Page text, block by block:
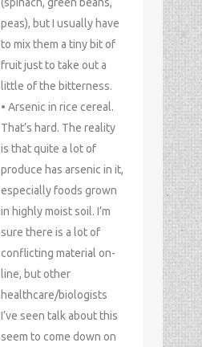
peas), but I usually have
to mix them a tiny bit of
fruit just to take out a
little of the bitterness.
• Arsenic in rice cereal.
That’s hard. The reality
is that quite a lot of
produce has arsenic in it,
especially foods grown
in highly moist soil. I’m
sure there is a lot of
conflicting material on-
line, but other
healthcare/biologists
I’ve seen talk about this
seem to come down on